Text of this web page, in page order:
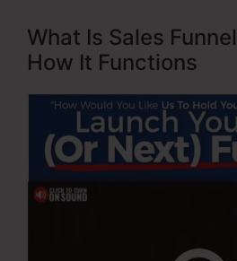
What Is Sales
How It Functions